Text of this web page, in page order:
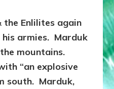
the Enlilites again
armies. Marduk
mountains.
“an explosive
south. Marduk,